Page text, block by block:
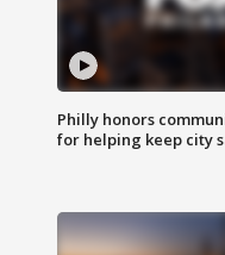
Philly honors
for helping keep city